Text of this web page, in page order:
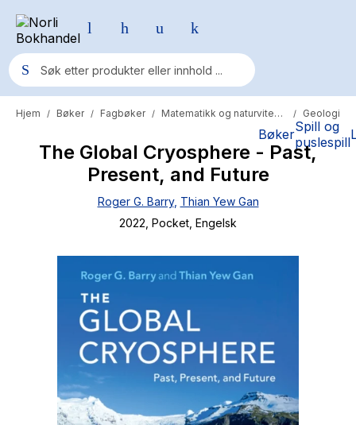
BøkerSpill og
puslespill
Populære søk
Pokemon
One piece
Fury Bound - Sable Sorensen
Elizabeth Strout
Hypopressiv trening
The Housemaid
Hjem / Bøker / Fagbøker / Matematikk og naturvitenskap / Geologi
The Global Cryosphere - Past,
Present, and Future
Roger G. Barry, Thian Yew Gan
2022 , Pocket , Engelsk